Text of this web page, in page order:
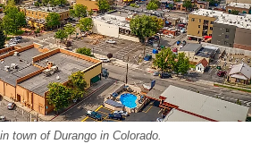
town of Durango in Colorado.